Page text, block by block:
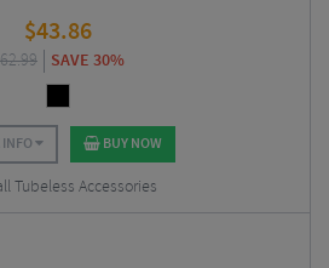
$43.86
62.99 SAVE 30%
BUY NOW
Tubeless Accessories